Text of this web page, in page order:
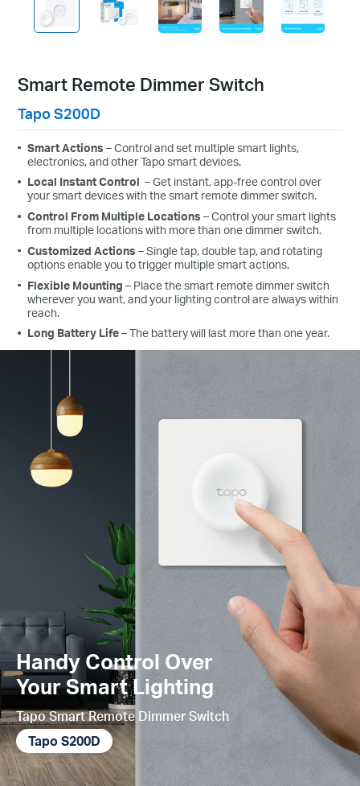
Smart Remote Dimmer Switch
Tapo S200D
Smart Actions – Control and set multiple smart lights,
electronics, and other Tapo smart devices.
Local Instant Control – Get instant, app-free control over
your smart devices with the smart remote dimmer switch.
Control From Multiple Locations – Control your smart lights
from multiple locations with more than one dimmer switch.
Customized Actions– Single tap, double tap, and rotating
options enable you to trigger multiple smart actions.
Flexible Mounting – Place the smart remote dimmer switch
wherever you want, and your lighting control are always within
reach.
Long Battery Life– The battery will last more than one year.
Handy Control Over
Your Smart Lighting
Tapo Smart Remote Dimmer Switch
Tapo S200D